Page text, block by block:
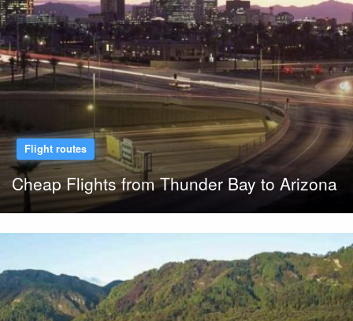
Flight routes
Cheap Flights from Thunder Bay to Arizona